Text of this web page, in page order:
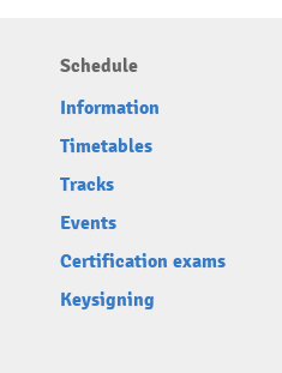
Schedule
Information
Timetables
Tracks
Events
Certification exams
Keysigning